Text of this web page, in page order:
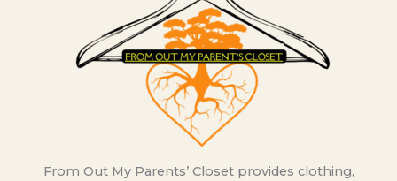
From Out My Parents’ Closet provides clothing,